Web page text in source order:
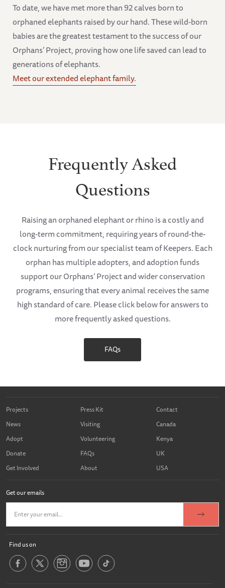
To date, we have met more than 92 calves born to
orphaned elephants raised by our hand. These wild-born
babies are the greatest testament to the success of our
Orphans’ Project, proving how one life saved can lead to
generations of elephants.
Meet our extended elephant family.
Frequently Asked
Questions
Raising an orphaned elephant or rhino is a costly and
long-term commitment, requiring years of round-the-
clock nurturing from our specialist team of Keepers. Each
orphan has multiple adopters, and adoption funds
support our Orphans’ Project and wider conservation
programs, ensuring that every animal receives the same
high standard of care. Please click below for answers to
more frequently asked questions.
FAQs
Projects
News
Adopt
Donate
Get Involved
Press Kit
Visiting
Volunteering
FAQs
About
Contact
Canada
Kenya
UK
USA
Get our emails
Find us on